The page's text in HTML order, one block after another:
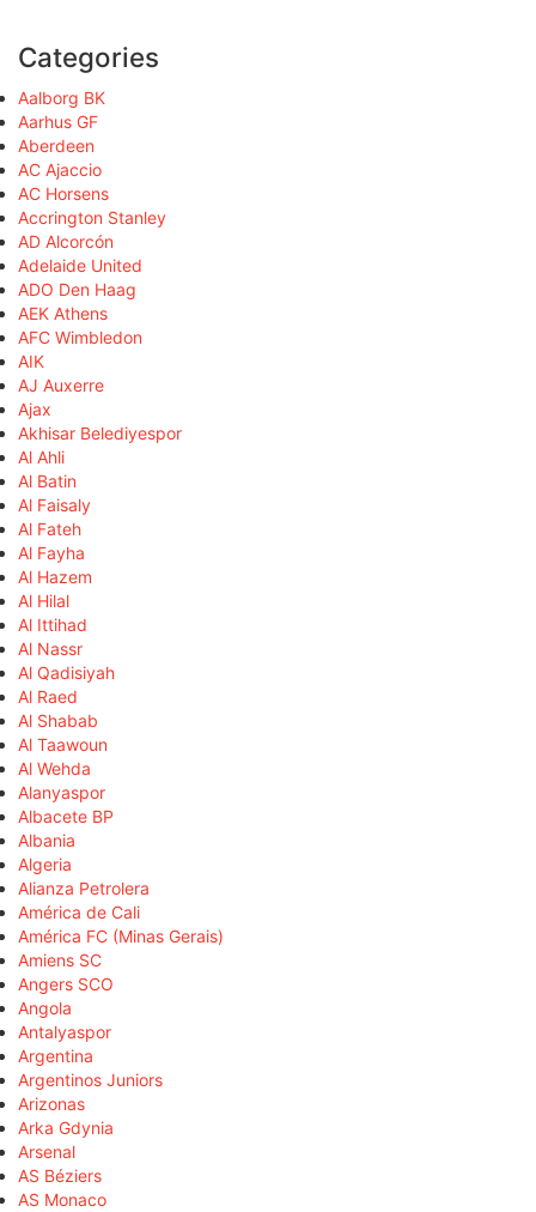
Categories
Aalborg BK
Aarhus GF
Aberdeen
AC Ajaccio
AC Horsens
Accrington Stanley
AD Alcorcón
Adelaide United
ADO Den Haag
AEK Athens
AFC Wimbledon
AIK
AJ Auxerre
Ajax
Akhisar Belediyespor
Al Ahli
Al Batin
Al Faisaly
Al Fateh
Al Fayha
Al Hazem
Al Hilal
Al Ittihad
Al Nassr
Al Qadisiyah
Al Raed
Al Shabab
Al Taawoun
Al Wehda
Alanyaspor
Albacete BP
Albania
Algeria
Alianza Petrolera
América de Cali
América FC (Minas Gerais)
Amiens SC
Angers SCO
Angola
Antalyaspor
Argentina
Argentinos Juniors
Arizonas
Arka Gdynia
Arsenal
AS Béziers
AS Monaco